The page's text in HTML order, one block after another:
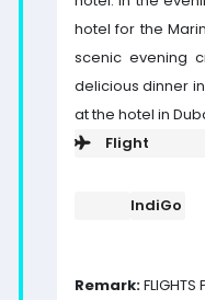
hotel for the
scenic evening
delicious dinner
at the hotel in
Flight
IndiGo
Remark:FLIGHTS